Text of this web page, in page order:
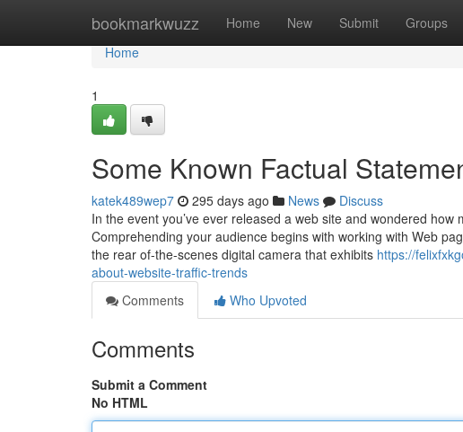
bookmarkwuzz Home New Submit Groups
Home
Home
1
Some Known Factual
katek489wep7 295 days ago News
Discuss
In the event you’ve ever released a web site and wondered
Comprehending your audience begins with working with Web
the rear of-the-scenes digital camera that exhibits https://
about-website-traffic-trends
Comments
Who Upvoted
Comments
Submit a Comment
No HTML